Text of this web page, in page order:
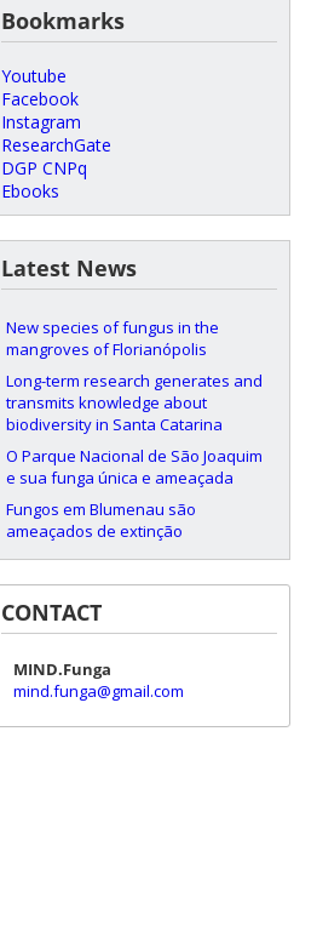
Bookmarks
Youtube
Facebook
Instagram
ResearchGate
DGP CNPq
Ebooks
Latest News
New species of fungus in the
mangroves of Florianópolis
Long-term research generates and
transmits knowledge about
biodiversity in Santa Catarina
O Parque Nacional de São Joaquim
e sua funga única e ameaçada
Fungos em Blumenau são
ameaçados de extinção
CONTACT
MIND.Funga
mind.funga@gmail.com